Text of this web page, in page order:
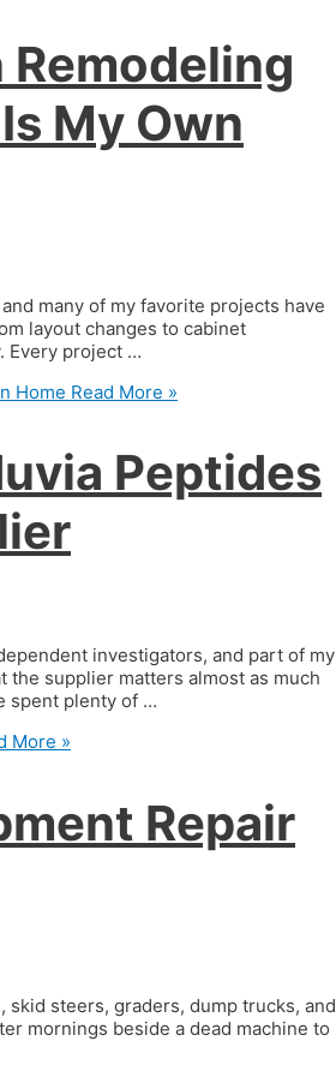
My Own
many of my favorite projects have
layout changes to cabinet
Every project …
Home Read More »
Peptides
investigators, and part of my
the supplier matters almost as much
spent plenty of …
More »
Repair
skid steers, graders, dump trucks, and
mornings beside a dead machine to